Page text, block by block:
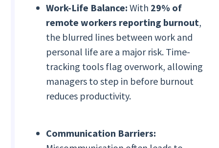
Work-Life Balance: With 29% of
remote workers reporting burnout,
the blurred lines between work and
personal life are a major risk. Time-
tracking tools flag overwork, allowing
managers to step in before burnout
reduces productivity.
Communication Barriers: